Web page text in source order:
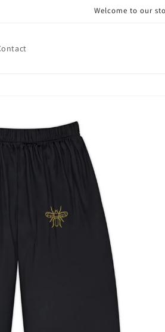
Welcome to our